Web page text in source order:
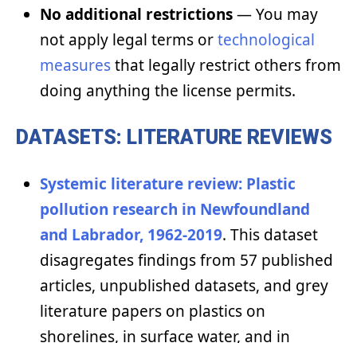
No additional restrictions— You may
not apply legal terms ortechnological
measuresthat legally restrict others from
doing anything the license permits.
DATASETS: LITERATURE REVIEWS
Systemic literature review: Plastic
pollution research in Newfoundland
and Labrador, 1962-2019. This dataset
disagregates findings from 57 published
articles, unpublished datasets, and grey
literature papers on plastics on
shorelines, in surface water, and in